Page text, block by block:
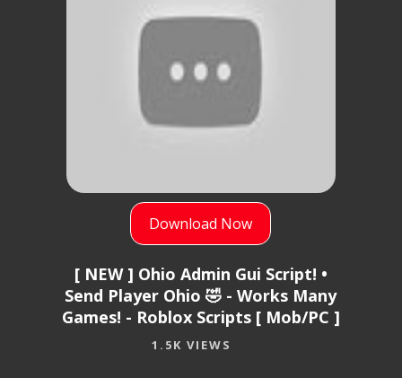
Download Now
[ NEW ] Ohio Admin Gui Script! •
Send Player Ohio 🤣 - Works Many
Games! - Roblox Scripts [ Mob/PC ]
1.5K VIEWS